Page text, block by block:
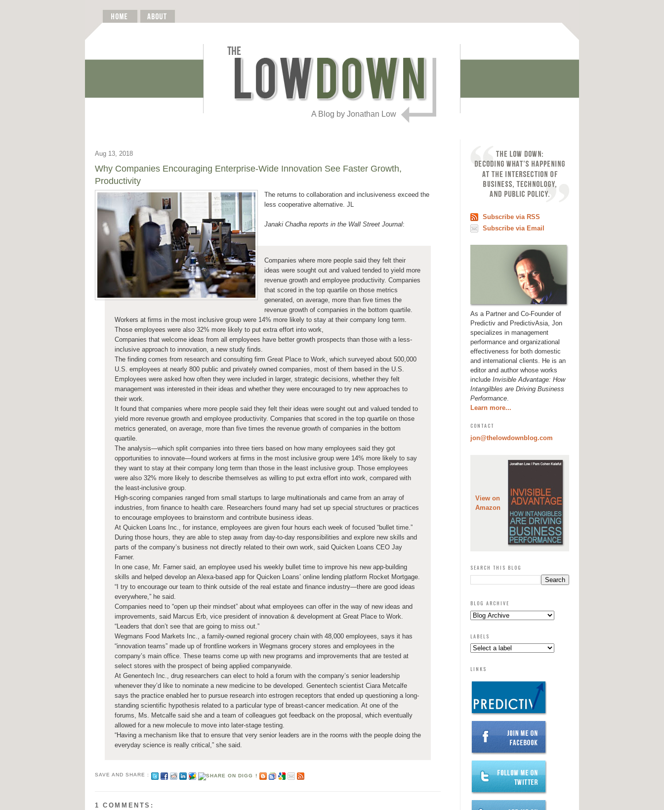
A Blog by Jonathan Low
Aug 13, 2018
Why Companies Encouraging Enterprise-Wide Innovation See Faster Growth,
Productivity
The returns to collaboration and inclusiveness exceed the
less cooperative alternative. JL
Janaki Chadha reports in the Wall Street Journal:
Companies where more people said they felt their
ideas were sought out and valued tended to yield more
revenue growth and employee productivity. Companies
that scored in the top quartile on those metrics
generated, on average, more than five times the
revenue growth of companies in the bottom quartile.
Workers at firms in the most inclusive group were 14% more likely to stay at their company long term.
Those employees were also 32% more likely to put extra effort into work,
Companies that welcome ideas from all employees have better growth prospects than those with a less-
inclusive approach to innovation, a new study finds.
The finding comes from research and consulting firm Great Place to Work, which surveyed about 500,000
U.S. employees at nearly 800 public and privately owned companies, most of them based in the U.S.
Employees were asked how often they were included in larger, strategic decisions, whether they felt
management was interested in their ideas and whether they were encouraged to try new approaches to
their work.
It found that companies where more people said they felt their ideas were sought out and valued tended to
yield more revenue growth and employee productivity. Companies that scored in the top quartile on those
metrics generated, on average, more than five times the revenue growth of companies in the bottom
quartile.
The analysis—which split companies into three tiers based on how many employees said they got
opportunities to innovate—found workers at firms in the most inclusive group were 14% more likely to say
they want to stay at their company long term than those in the least inclusive group. Those employees
were also 32% more likely to describe themselves as willing to put extra effort into work, compared with
the least-inclusive group.
High-scoring companies ranged from small startups to large multinationals and came from an array of
industries, from finance to health care. Researchers found many had set up special structures or practices
to encourage employees to brainstorm and contribute business ideas.
At Quicken Loans Inc., for instance, employees are given four hours each week of focused “bullet time.”
During those hours, they are able to step away from day-to-day responsibilities and explore new skills and
parts of the company’s business not directly related to their own work, said Quicken Loans CEO Jay
Farner.
In one case, Mr. Farner said, an employee used his weekly bullet time to improve his new app-building
skills and helped develop an Alexa-based app for Quicken Loans’ online lending platform Rocket Mortgage.
“I try to encourage our team to think outside of the real estate and finance industry—there are good ideas
everywhere,” he said.
Companies need to “open up their mindset” about what employees can offer in the way of new ideas and
improvements, said Marcus Erb, vice president of innovation & development at Great Place to Work.
“Leaders that don’t see that are going to miss out.”
Wegmans Food Markets Inc., a family-owned regional grocery chain with 48,000 employees, says it has
“innovation teams” made up of frontline workers in Wegmans grocery stores and employees in the
company’s main office. These teams come up with new programs and improvements that are tested at
select stores with the prospect of being applied companywide.
At Genentech Inc., drug researchers can elect to hold a forum with the company’s senior leadership
whenever they’d like to nominate a new medicine to be developed. Genentech scientist Ciara Metcalfe
says the practice enabled her to pursue research into estrogen receptors that ended up questioning a long-
standing scientific hypothesis related to a particular type of breast-cancer medication. At one of the
forums, Ms. Metcalfe said she and a team of colleagues got feedback on the proposal, which eventually
allowed for a new molecule to move into later-stage testing.
“Having a mechanism like that to ensure that very senior leaders are in the rooms with the people doing the
everyday science is really critical,” she said.
SAVE AND SHARE :
1 COMMENTS:
Subscribe via RSS
Subscribe via Email
As a Partner and Co-Founder of
Predictiv and PredictivAsia, Jon
specializes in management
performance and organizational
effectiveness for both domestic
and international clients. He is an
editor and author whose works
include Invisible Advantage: How
Intangilbles are Driving Business
Performance.
Learn more...
CONTACT
jon@thelowdownblog.com
View on
Amazon
SEARCH THIS BLOG
BLOG ARCHIVE
LABELS
LINKS